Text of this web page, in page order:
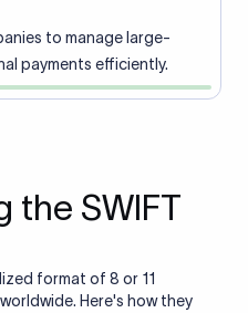
to manage large-
payments efficiently.
the SWIFT
format of 8 or 11
Here's how they